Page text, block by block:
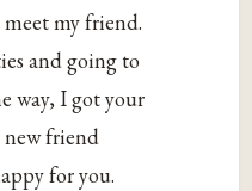
my friend.
and going to
way, I got your
friend
for you.